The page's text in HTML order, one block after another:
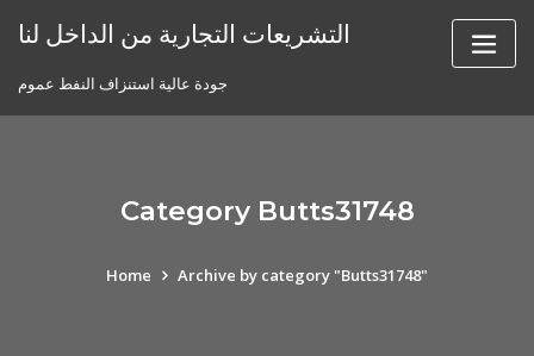
التشريعات التجارية من الداخل لنا
جودة عالية استنزاف النفط عموم
Category Butts31748
Home Archive by category "Butts31748"